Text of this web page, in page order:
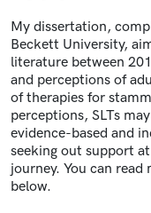
My dissertation,
Beckett University,
literature between
and perceptions of
of therapies for
perceptions, SLTs
evidence-based and
seeking out support
journey. You can
below.